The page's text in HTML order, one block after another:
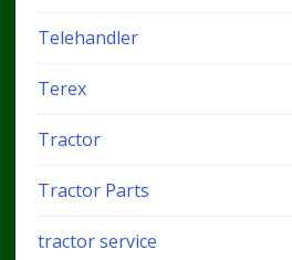
Telehandler
Terex
Tractor
Tractor Parts
tractor service